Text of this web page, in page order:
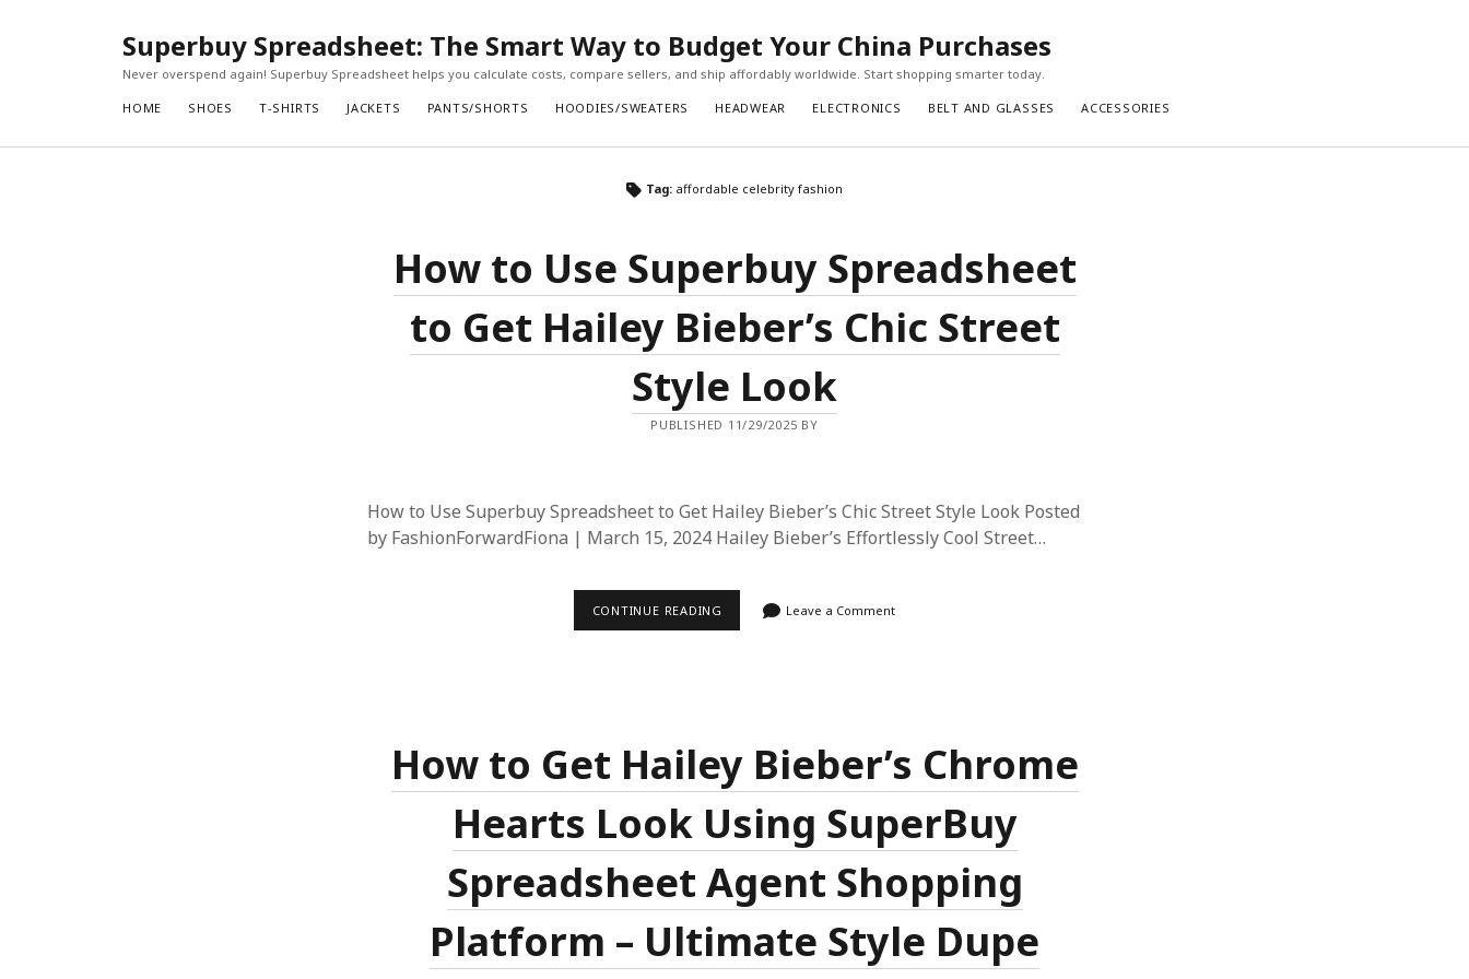
Superbuy Spreadsheet: The Smart Way to Budget Your China Purchases
Never overspend again! Superbuy Spreadsheet helps you calculate costs, compare sellers, and ship affordably worldwide. Start shopping smarter today.
HOME SHOES T-SHIRTS JACKETS PANTS/SHORTS HOODIES/SWEATERS HEADWEAR ELECTRONICS BELT AND GLASSES ACCESSORIES
Tag: affordable celebrity fashion
How to Use Superbuy Spreadsheet
to Get Hailey Bieber’s Chic Street
Style Look
PUBLISHED 11/29/2025 BY
How to Use Superbuy Spreadsheet to Get Hailey Bieber’s Chic Street Style Look Posted
by FashionForwardFiona | March 15, 2024 Hailey Bieber’s Effortlessly Cool Street…
CONTINUE READING
CHIC
STREET
STYLE
LOOK
Leave a Comment
How to Get Hailey Bieber’s Chrome
Hearts Look Using SuperBuy
Spreadsheet Agent Shopping
Platform – Ultimate Style Dupe